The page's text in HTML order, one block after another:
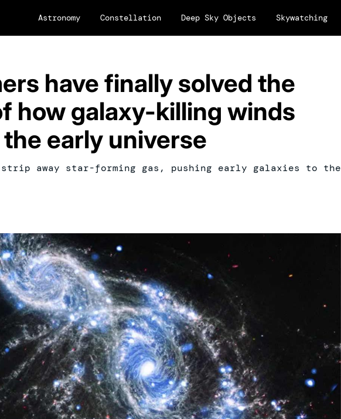
Astronomy Constellation Deep Sky Objects Skywatching
have finally solved the
how galaxy-killing winds
early universe
strip away star-forming gas, pushing early galaxies to the